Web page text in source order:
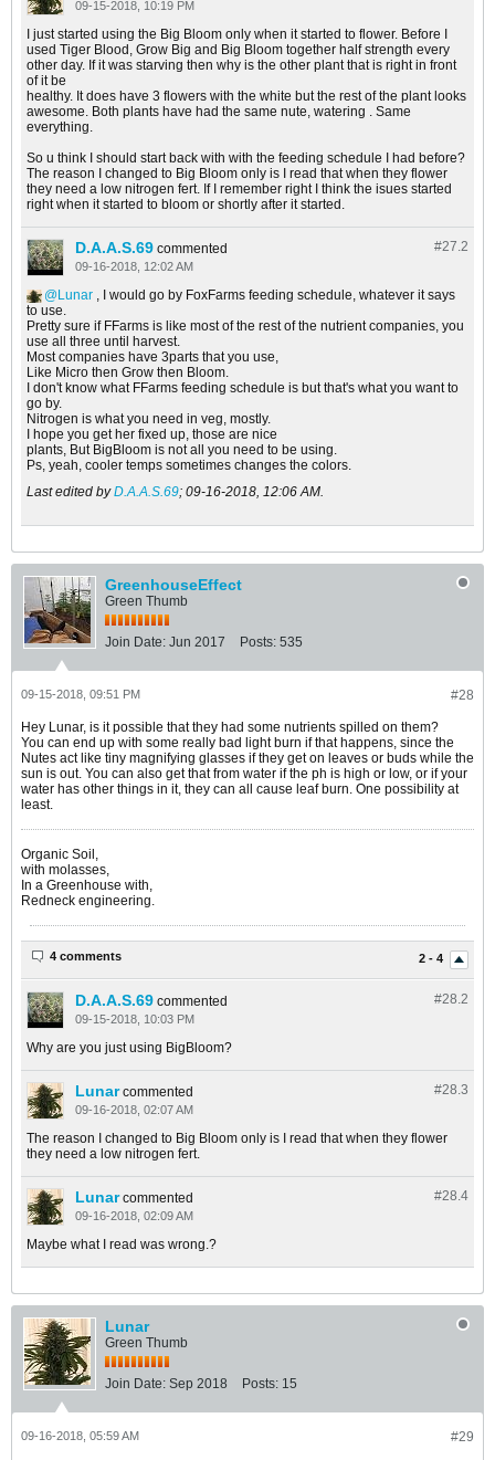
09-15-2018, 10:19 PM
I just started using the Big Bloom only when it started to flower. Before I
used Tiger Blood, Grow Big and Big Bloom together half strength every
other day. If it was starving then why is the other plant that is right in front
of it be
healthy. It does have 3 flowers with the white but the rest of the plant looks
awesome. Both plants have had the same nute, watering . Same
everything.
So u think I should start back with with the feeding schedule I had before?
The reason I changed to Big Bloom only is I read that when they flower
they need a low nitrogen fert. If I remember right I think the isues started
right when it started to bloom or shortly after it started.
#27.2
D.A.A.S.69 commented
09-16-2018, 12:02 AM
Lunar , I would go by FoxFarms feeding schedule, whatever it says
to use.
Pretty sure if FFarms is like most of the rest of the nutrient companies, you
use all three until harvest.
Most companies have 3parts that you use,
Like Micro then Grow then Bloom.
I don't know what FFarms feeding schedule is but that's what you want to
go by.
Nitrogen is what you need in veg, mostly.
I hope you get her fixed up, those are nice
plants, But BigBloom is not all you need to be using.
Ps, yeah, cooler temps sometimes changes the colors.
Last edited byD.A.A.S.69; 09-16-2018, 12:06 AM.
GreenhouseEffect
Green Thumb
Join Date: Jun 2017 Posts: 535
#28
09-15-2018, 09:51 PM
Hey Lunar, is it possible that they had some nutrients spilled on them?
You can end up with some really bad light burn if that happens, since the
Nutes act like tiny magnifying glasses if they get on leaves or buds while the
sun is out. You can also get that from water if the ph is high or low, or if your
water has other things in it, they can all cause leaf burn. One possibility at
least.
Organic Soil,
with molasses,
In a Greenhouse with,
Redneck engineering.
2 - 4
4 comments
#28.2
D.A.A.S.69 commented
09-15-2018, 10:03 PM
Why are you just using BigBloom?
#28.3
Lunar commented
09-16-2018, 02:07 AM
The reason I changed to Big Bloom only is I read that when they flower
they need a low nitrogen fert.
#28.4
Lunar commented
09-16-2018, 02:09 AM
Maybe what I read was wrong.?
Lunar
Green Thumb
Join Date: Sep 2018 Posts: 15
#29
09-16-2018, 05:59 AM